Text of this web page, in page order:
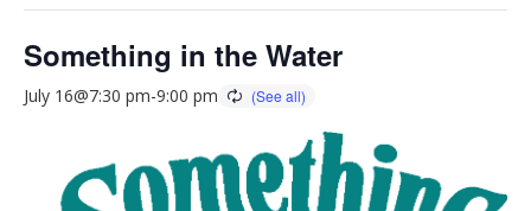
Something in the Water
July 16@7:30 pm-9:00 pm